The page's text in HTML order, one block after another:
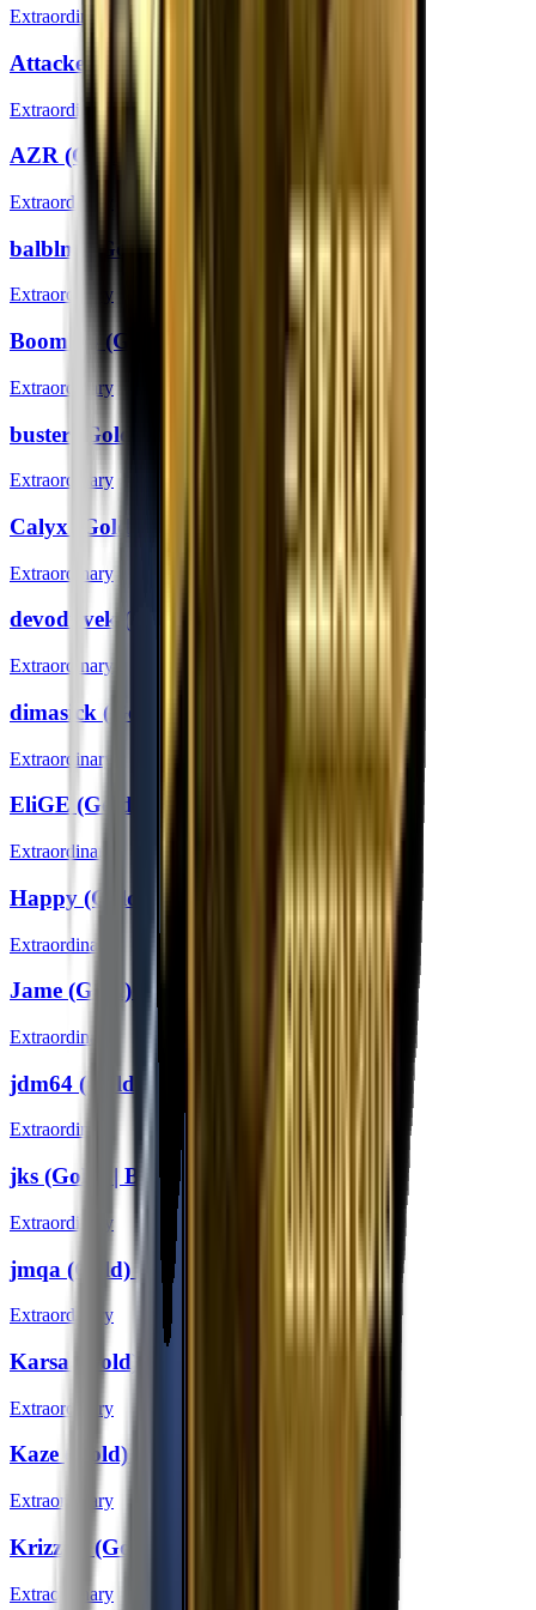
Extraordinary
Attacker (Gold) | Boston 2018
Extraordinary
AZR (Gold) | Boston 2018
Extraordinary
balblna (Gold) | Boston 2018
Extraordinary
Boombl4 (Gold) | Boston 2018
Extraordinary
buster (Gold) | Boston 2018
Extraordinary
Calyx (Gold) | Boston 2018
Extraordinary
devoduvek (Gold) | Boston 2018
Extraordinary
dimasick (Gold) | Boston 2018
Extraordinary
EliGE (Gold) | Boston 2018
Extraordinary
Happy (Gold) | Boston 2018
Extraordinary
Jame (Gold) | Boston 2018
Extraordinary
jdm64 (Gold) | Boston 2018
Extraordinary
jks (Gold) | Boston 2018
Extraordinary
jmqa (Gold) | Boston 2018
Extraordinary
Karsa (Gold) | Boston 2018
Extraordinary
Kaze (Gold) | Boston 2018
Extraordinary
KrizzeN (Gold) | Boston 2018
Extraordinary